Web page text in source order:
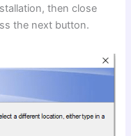
then close
the next button.